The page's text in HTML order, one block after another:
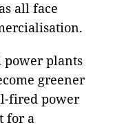
all face
power plants
greener
fired power
for a